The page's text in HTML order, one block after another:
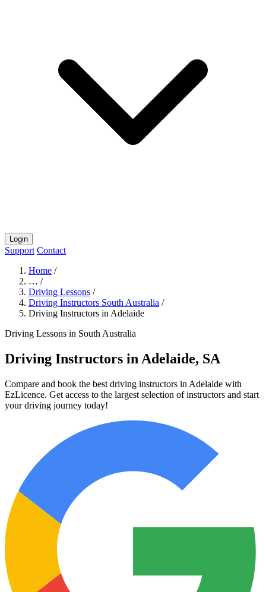
Login
Support Contact
Home /
… /
Driving Lessons /
Driving Instructors South Australia /
Driving Instructors in Adelaide
Driving Lessons in South Australia
Driving Instructors in Adelaide, SA
Compare and book the best driving instructors in Adelaide with
EzLicence. Get access to the largest selection of instructors and start
your driving journey today!